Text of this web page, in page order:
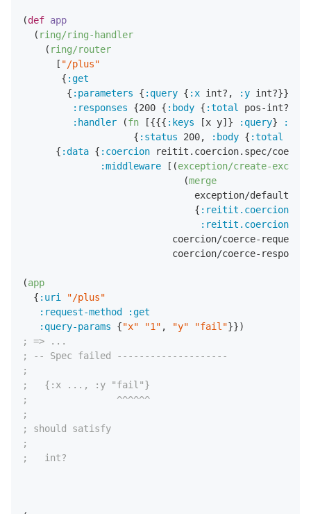
(def app
  (
ring/ring-handler
    (
ring/router
      [
"/plus"
       {
:get
        {
:parameters { :query { :x int? , :y int?}}
:responses {200 { :body { :total
pos-int?}}}
:handler (fn [{{{ :keys [x y]} :query}
                    {
:status 200, :body { :total
      {
:data { :coercion reitit.coercion.spec/
:middleware [(exception/create-
                             (
merge
exception/default-
                               {
:reitit.coercion/
:reitit.coercion/
coercion/coerce-request-
coercion/coerce-
(app
  {
:uri
"/plus"
:request-method
:get
:query-params {"x" "1" , "y" "fail"
; => ...
; -- Spec failed --------------------
;
;   {:x ..., :y "fail"}
;                ^^^^^^
;
; should satisfy
;
;   int?